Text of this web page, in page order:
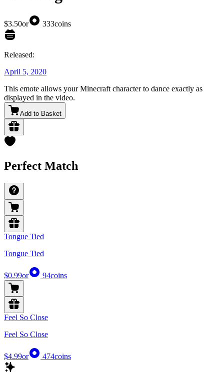
$3.50or 333coins
Released:
April 5, 2020
This emote allows your Minecraft character to dance exactly as
displayed in the video.
Add to Basket
Perfect Match
Tongue Tied
Tongue Tied
$0.99or 94coins
Feel So Close
Feel So Close
$4.99or 474coins